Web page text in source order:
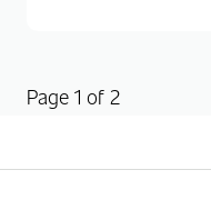
Page 1 of 2